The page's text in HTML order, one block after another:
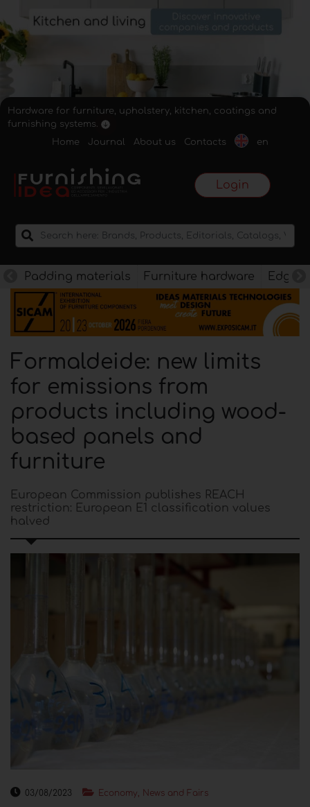
Hardware for furniture, upholstery, kitchen, coatings and
furnishing systems.
Home
Journal About us Contacts en
Login
Padding materials Furniture hardware
Formaldeide: new limits
for emissions from
products including wood-
based panels and
furniture
European Commission publishes REACH
restriction: European E1 classification values
halved
03/08/2023 Economy, News and Fairs